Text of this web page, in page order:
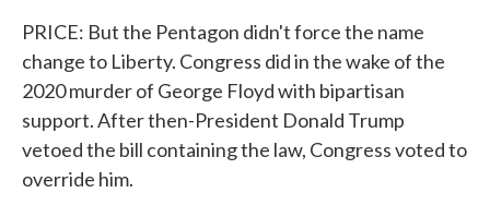
PRICE: But the Pentagon didn't force the name
change to Liberty. Congress did in the wake of the
2020 murder of George Floyd with bipartisan
support. After then-President Donald Trump
vetoed the bill containing the law, Congress voted to
override him.